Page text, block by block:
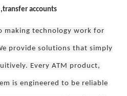
accounts
making technology work for
provide solutions that simply
Every ATM product,
is engineered to be reliable